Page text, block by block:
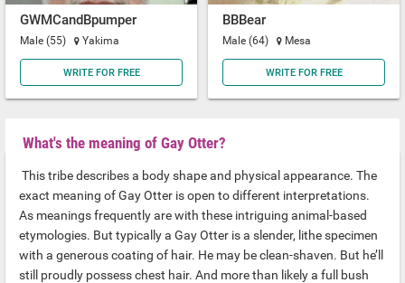
GWMCandBpumper
Male (55) Yakima
WRITE FOR FREE
BBBear
Male (64) Mesa
WRITE FOR FREE
What's the meaning of Gay Otter?
This tribe describes a body shape and physical appearance. The
exact meaning of Gay Otter is open to different interpretations.
As meanings frequently are with these intriguing animal-based
etymologies. But typically a Gay Otter is a slender, lithe specimen
with a generous coating of hair. He may be clean-shaven. But he’ll
still proudly possess chest hair. And more than likely a full bush